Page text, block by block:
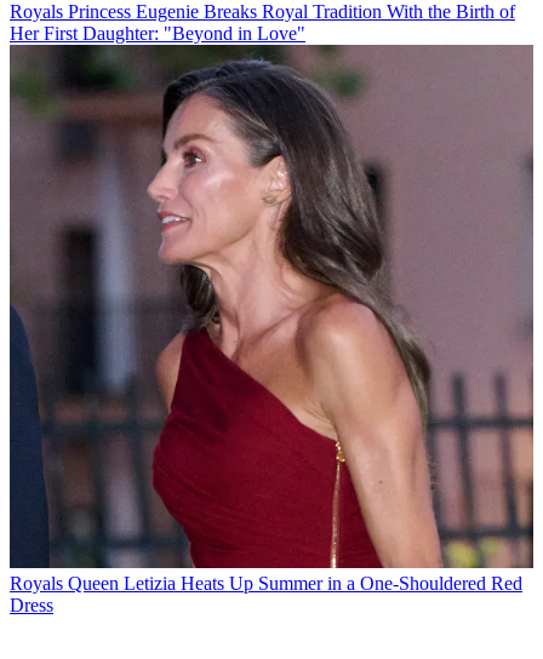
Royals Princess Eugenie Breaks Royal Tradition With the Birth of
Her First Daughter: "Beyond in Love"
Royals Queen Letizia Heats Up Summer in a One-Shouldered Red
Dress